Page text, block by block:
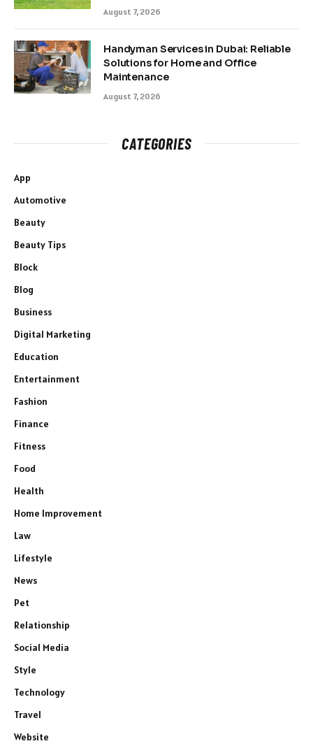
August 7, 2026
Handyman Services in Dubai: Reliable
Solutions for Home and Office
Maintenance
August 7, 2026
CATEGORIES
App
Automotive
Beauty
Beauty Tips
Block
Blog
Business
Digital Marketing
Education
Entertainment
Fashion
Finance
Fitness
Food
Health
Home Improvement
Law
Lifestyle
News
Pet
Relationship
Social Media
Style
Technology
Travel
Website